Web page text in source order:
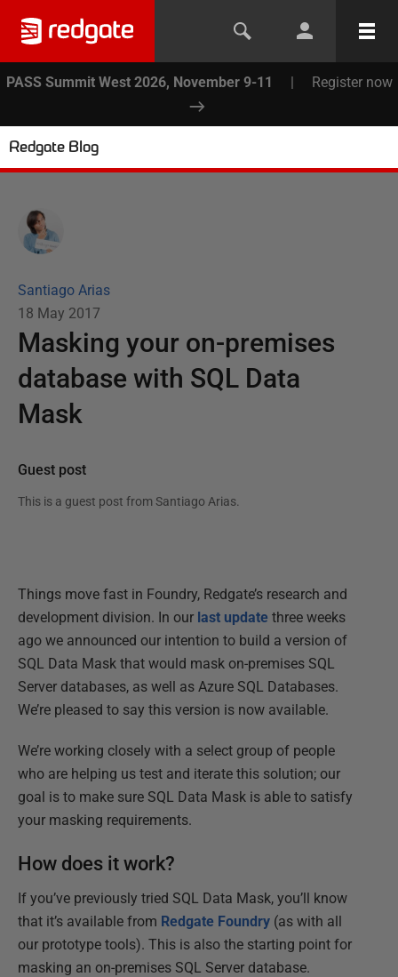
PASS Summit West 2026, November 9-11 | Register now
Redgate Blog
Santiago Arias
18 May 2017
Masking your on-premises
database with SQL Data
Mask
Guest post
This is a guest post from Santiago Arias.
Things move fast in Foundry, Redgate’s research and
development division. In our last update three weeks
ago we announced our intention to build a version of
SQL Data Mask that would mask on-premises SQL
Server databases, as well as Azure SQL Databases.
We’re pleased to say this version is now available.
We’re working closely with a select group of people
who are helping us test and iterate this solution; our
goal is to make sure SQL Data Mask is able to satisfy
your masking requirements.
How does it work?
If you’ve previously tried SQL Data Mask, you’ll know
that it’s available from Redgate Foundry (as with all
our prototype tools). This is also the starting point for
masking an on-premises SQL Server database.